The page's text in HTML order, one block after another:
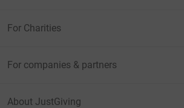
For Charities
For companies & partners
About JustGiving